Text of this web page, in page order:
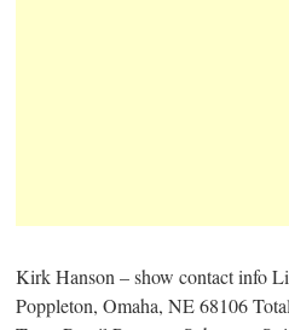
Kirk Hanson – show contact info
Poppleton, Omaha, NE 68106